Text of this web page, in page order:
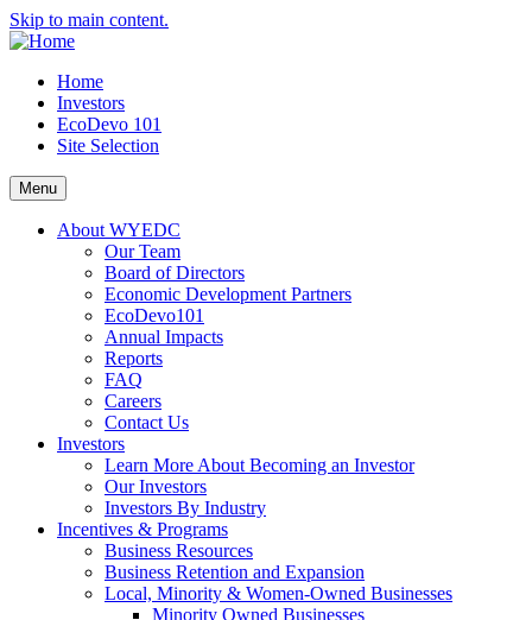
Skip to main content.
Home
Investors
EcoDevo 101
Site Selection
Menu
About WYEDC
Our Team
Board of Directors
Economic Development Partners
EcoDevo101
Annual Impacts
Reports
FAQ
Careers
Contact Us
Investors
Learn More About Becoming an Investor
Our Investors
Investors By Industry
Incentives & Programs
Business Resources
Business Retention and Expansion
Local, Minority & Women-Owned Businesses
Minority Owned Businesses